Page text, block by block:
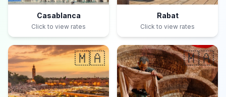
Casablanca
Click to view rates
Rabat
Click to view rates
🇲🇦 🇲🇦